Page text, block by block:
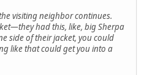
visiting neighbor continues.
had this, like, big Sherpa
side of their jacket, you could
like that could get you into a